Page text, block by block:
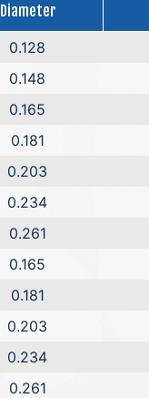
Diameter
0.128
0.148
0.165
0.181
0.203
0.234
0.261
0.165
0.181
0.203
0.234
0.261